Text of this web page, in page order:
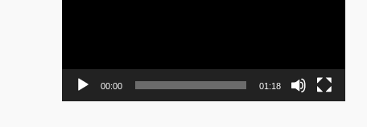
00:00 01:18